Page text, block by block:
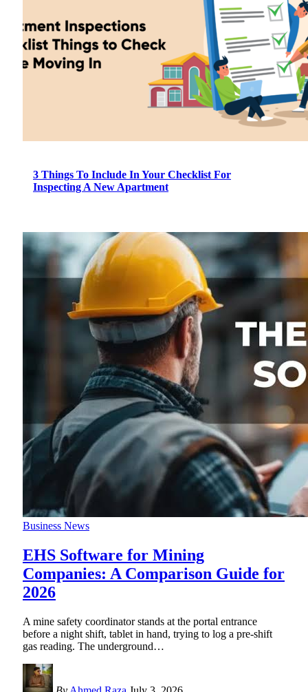
3 Things To Include In Your Checklist For
Inspecting A New Apartment
Business News
EHS Software for Mining
Companies: A Comparison Guide for
2026
A mine safety coordinator stands at the portal entrance
before a night shift, tablet in hand, trying to log a pre-shift
gas reading. The underground…